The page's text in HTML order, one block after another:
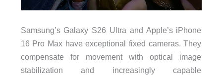
Samsung’s Galaxy S26 Ultra and Apple’s iPhone
16 Pro Max have exceptional fixed cameras. They
compensate for movement with optical image
stabilization and increasingly capable